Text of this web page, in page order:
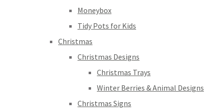
Moneybox
Tidy Pots for Kids
Christmas
Christmas Designs
Christmas Trays
Winter Berries & Animal Designs
Christmas Signs